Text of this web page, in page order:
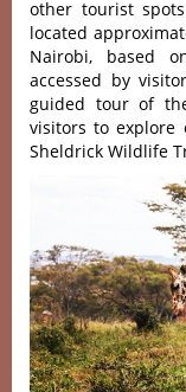
other tourist
located
Nairobi, based
accessed by
guided tour of
visitors to explore
Sheldrick Wildlife